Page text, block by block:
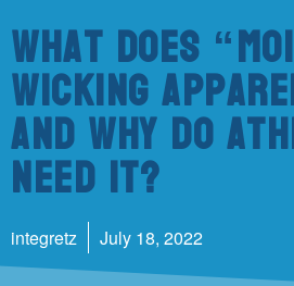
What Does
Wicking
And Why Do
Need It?
integretz July 18, 2022